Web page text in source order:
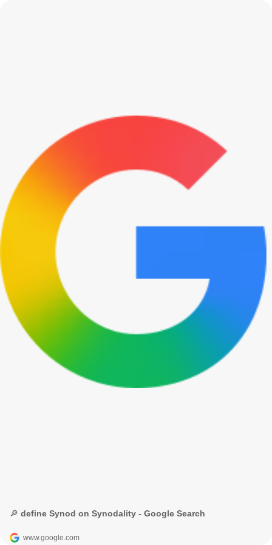
🔎 define Synod on Synodality - Google Search
www.google.com